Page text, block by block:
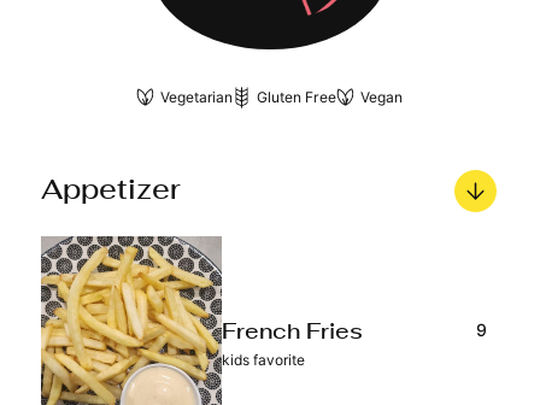
Vegetarian Gluten Free Vegan
Appetizer
French Fries 9
kids favorite